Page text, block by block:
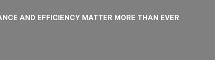
AND EFFICIENCY MATTER MORE THAN EVER